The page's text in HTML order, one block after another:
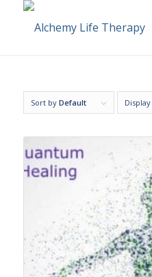
Sort by Default Display